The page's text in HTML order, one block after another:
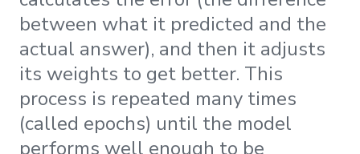
between what it predicted and the
actual answer), and then it adjusts
its weights to get better. This
process is repeated many times
(called epochs) until the model
performs well enough to be